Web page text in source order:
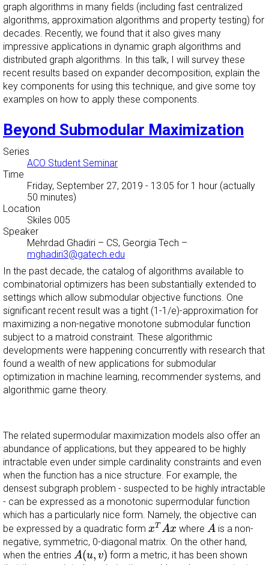
graph algorithms in many fields (including fast centralized
algorithms, approximation algorithms and property testing) for
decades. Recently, we found that it also gives many
impressive applications in dynamic graph algorithms and
distributed graph algorithms. In this talk, I will survey these
recent results based on expander decomposition, explain the
key components for using this technique, and give some toy
examples on how to apply these components.
Beyond Submodular Maximization
Series
ACO Student Seminar
Time
Friday, September 27, 2019 - 13:05 for 1 hour (actually
50 minutes)
Location
Skiles 005
Speaker
Mehrdad Ghadiri – CS, Georgia Tech –
mghadiri3@gatech.edu
In the past decade, the catalog of algorithms available to
combinatorial optimizers has been substantially extended to
settings which allow submodular objective functions. One
significant recent result was a tight (1-1/e)-approximation for
maximizing a non-negative monotone submodular function
subject to a matroid constraint. These algorithmic
developments were happening concurrently with research that
found a wealth of new applications for submodular
optimization in machine learning, recommender systems, and
algorithmic game theory.
The related supermodular maximization models also offer an
abundance of applications, but they appeared to be highly
intractable even under simple cardinality constraints and even
when the function has a nice structure. For example, the
densest subgraph problem - suspected to be highly intractable
- can be expressed as a monotonic supermodular function
which has a particularly nice form. Namely, the objective can
be expressed by a quadratic form xT Ax
xTAx where A
Ais a non-
negative, symmetric, 0-diagonal matrix. On the other hand,
when the entries A(u, v)
A(u v )
form a metric, it has been shown